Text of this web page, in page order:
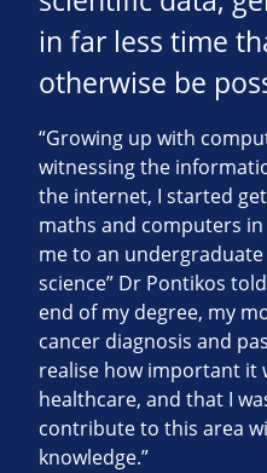
in far less time
otherwise be
“Growing up with
witnessing the
the internet, I started
maths and computers
me to an
science” Dr Pontikos
end of my degree, my
cancer diagnosis and
realise how important it
healthcare, and that I
contribute to this area
knowledge.”